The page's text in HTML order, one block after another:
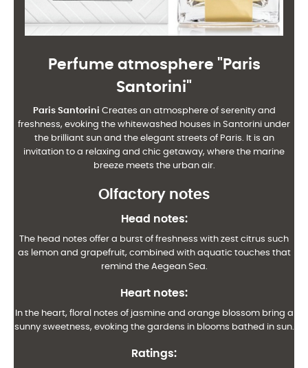
Perfume atmosphere "Paris
Santorini"
Paris Santorini Creates an atmosphere of serenity and
freshness, evoking the whitewashed houses in Santorini under
the brilliant sun and the elegant streets of Paris. It is an
invitation to a relaxing and chic getaway, where the marine
breeze meets the urban air.
Olfactory notes
Head notes:
The head notes offer a burst of freshness with zest citrus such
as lemon and grapefruit, combined with aquatic touches that
remind the Aegean Sea.
Heart notes:
In the heart, floral notes of jasmine and orange blossom bring a
sunny sweetness, evoking the gardens in blooms bathed in sun.
Ratings: